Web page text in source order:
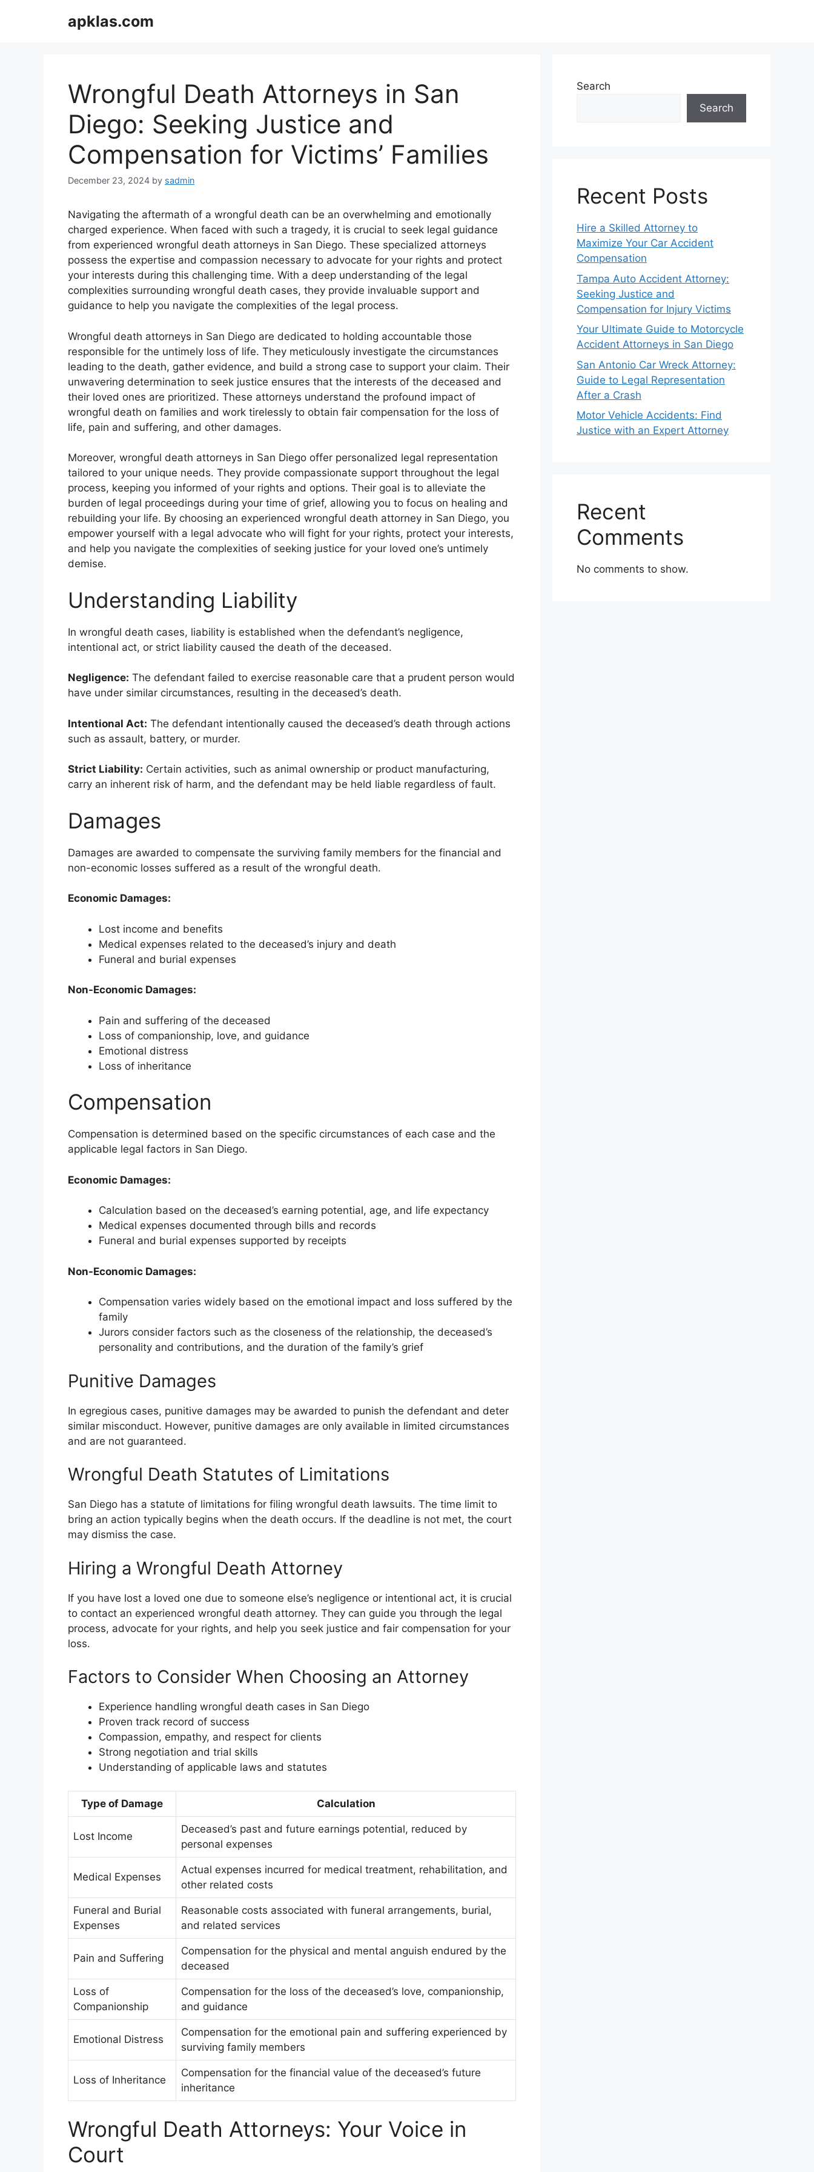
apklas.com
Wrongful Death Attorneys in San
Diego: Seeking Justice and
Compensation for Victims’ Families
December 23, 2024 by sadmin
Navigating the aftermath of a wrongful death can be an overwhelming and emotionally
charged experience. When faced with such a tragedy, it is crucial to seek legal guidance
from experienced wrongful death attorneys in San Diego. These specialized attorneys
possess the expertise and compassion necessary to advocate for your rights and protect
your interests during this challenging time. With a deep understanding of the legal
complexities surrounding wrongful death cases, they provide invaluable support and
guidance to help you navigate the complexities of the legal process.
Wrongful death attorneys in San Diego are dedicated to holding accountable those
responsible for the untimely loss of life. They meticulously investigate the circumstances
leading to the death, gather evidence, and build a strong case to support your claim. Their
unwavering determination to seek justice ensures that the interests of the deceased and
their loved ones are prioritized. These attorneys understand the profound impact of
wrongful death on families and work tirelessly to obtain fair compensation for the loss of
life, pain and suffering, and other damages.
Moreover, wrongful death attorneys in San Diego offer personalized legal representation
tailored to your unique needs. They provide compassionate support throughout the legal
process, keeping you informed of your rights and options. Their goal is to alleviate the
burden of legal proceedings during your time of grief, allowing you to focus on healing and
rebuilding your life. By choosing an experienced wrongful death attorney in San Diego, you
empower yourself with a legal advocate who will fight for your rights, protect your interests,
and help you navigate the complexities of seeking justice for your loved one’s untimely
demise.
Understanding Liability
In wrongful death cases, liability is established when the defendant’s negligence,
intentional act, or strict liability caused the death of the deceased.
Negligence: The defendant failed to exercise reasonable care that a prudent person would
have under similar circumstances, resulting in the deceased’s death.
Intentional Act: The defendant intentionally caused the deceased’s death through actions
such as assault, battery, or murder.
Strict Liability: Certain activities, such as animal ownership or product manufacturing,
carry an inherent risk of harm, and the defendant may be held liable regardless of fault.
Damages
Damages are awarded to compensate the surviving family members for the financial and
non-economic losses suffered as a result of the wrongful death.
Economic Damages:
Lost income and benefits
Medical expenses related to the deceased’s injury and death
Funeral and burial expenses
Non-Economic Damages:
Pain and suffering of the deceased
Loss of companionship, love, and guidance
Emotional distress
Loss of inheritance
Compensation
Compensation is determined based on the specific circumstances of each case and the
applicable legal factors in San Diego.
Economic Damages:
Calculation based on the deceased’s earning potential, age, and life expectancy
Medical expenses documented through bills and records
Funeral and burial expenses supported by receipts
Non-Economic Damages:
Compensation varies widely based on the emotional impact and loss suffered by the
family
Jurors consider factors such as the closeness of the relationship, the deceased’s
personality and contributions, and the duration of the family’s grief
Punitive Damages
In egregious cases, punitive damages may be awarded to punish the defendant and deter
similar misconduct. However, punitive damages are only available in limited circumstances
and are not guaranteed.
Wrongful Death Statutes of Limitations
San Diego has a statute of limitations for filing wrongful death lawsuits. The time limit to
bring an action typically begins when the death occurs. If the deadline is not met, the court
may dismiss the case.
Hiring a Wrongful Death Attorney
If you have lost a loved one due to someone else’s negligence or intentional act, it is crucial
to contact an experienced wrongful death attorney. They can guide you through the legal
process, advocate for your rights, and help you seek justice and fair compensation for your
loss.
Factors to Consider When Choosing an Attorney
Experience handling wrongful death cases in San Diego
Proven track record of success
Compassion, empathy, and respect for clients
Strong negotiation and trial skills
Understanding of applicable laws and statutes
Type of Damage Calculation
Lost Income
Deceased’s past and future earnings potential, reduced by
personal expenses
Medical Expenses
Actual expenses incurred for medical treatment, rehabilitation, and
other related costs
Funeral and Burial
Expenses
Reasonable costs associated with funeral arrangements, burial,
and related services
Pain and Suffering
Compensation for the physical and mental anguish endured by the
deceased
Loss of
Companionship
Compensation for the loss of the deceased’s love, companionship,
and guidance
Emotional Distress
Compensation for the emotional pain and suffering experienced by
surviving family members
Loss of Inheritance
Compensation for the financial value of the deceased’s future
inheritance
Wrongful Death Attorneys: Your Voice in
Court
Search
Search
Recent Posts
Hire a Skilled Attorney to
Maximize Your Car Accident
Compensation
Tampa Auto Accident Attorney:
Seeking Justice and
Compensation for Injury Victims
Your Ultimate Guide to Motorcycle
Accident Attorneys in San Diego
San Antonio Car Wreck Attorney:
Guide to Legal Representation
After a Crash
Motor Vehicle Accidents: Find
Justice with an Expert Attorney
Recent
Comments
No comments to show.